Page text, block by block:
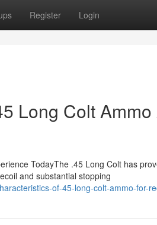
Register Login
Long Colt Ammo
TodayThe .45 Long Colt has
and substantial stopping
of-45-long-colt-ammo-for-